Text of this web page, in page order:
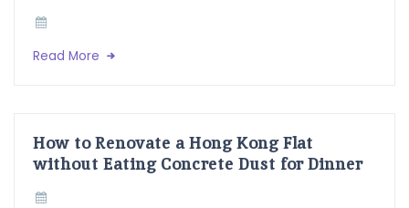
Read More
How to Renovate a Hong Kong Flat
without Eating Concrete Dust for Dinner